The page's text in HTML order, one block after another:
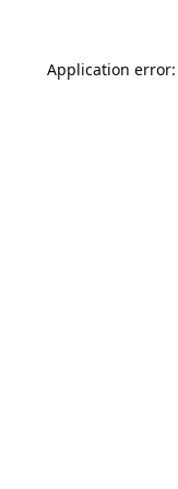
Application